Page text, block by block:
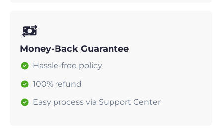
Money-Back Guarantee
Hassle-free policy
100% refund
Easy process via Support Center